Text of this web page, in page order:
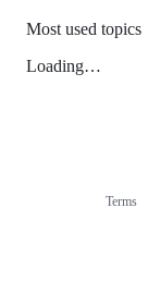
Most used topics
Loading…
Terms